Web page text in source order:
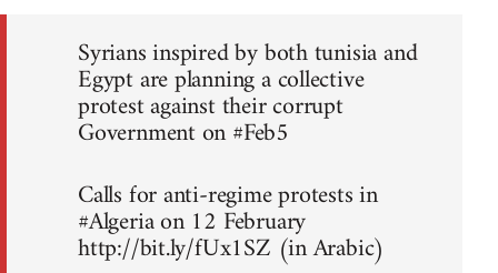
Syrians inspired by both tunisia and
Egypt are planning a collective
protest against their corrupt
Government on #Feb5
Calls for anti-regime protests in
#Algeria on 12 February
http://bit.ly/fUx1SZ (in Arabic)